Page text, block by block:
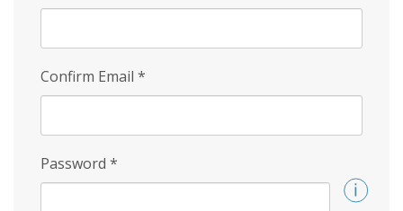
Confirm Email *
Password *